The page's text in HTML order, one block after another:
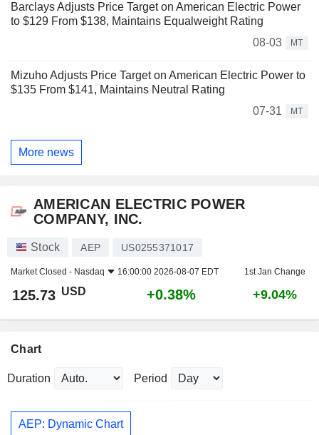
Barclays Adjusts Price Target on American Electric Power
to $129 From $138, Maintains Equalweight Rating
08-03
MT
Mizuho Adjusts Price Target on American Electric Power to
$135 From $141, Maintains Neutral Rating
07-31
MT
More news
AMERICAN ELECTRIC POWER
COMPANY, INC.
Stock AEP US0255371017
Market Closed - Nasdaq 16:00:00 2026-08-07 EDT 1st Jan Change
125.73 USD +0.38% +9.04%
Chart
Duration Period
AEP: Dynamic Chart